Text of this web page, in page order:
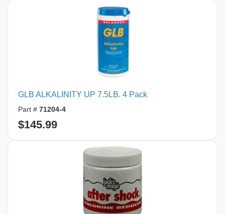
GLB ALKALINITY UP 7.5LB. 4 Pack
Part # 71204-4
$145.99